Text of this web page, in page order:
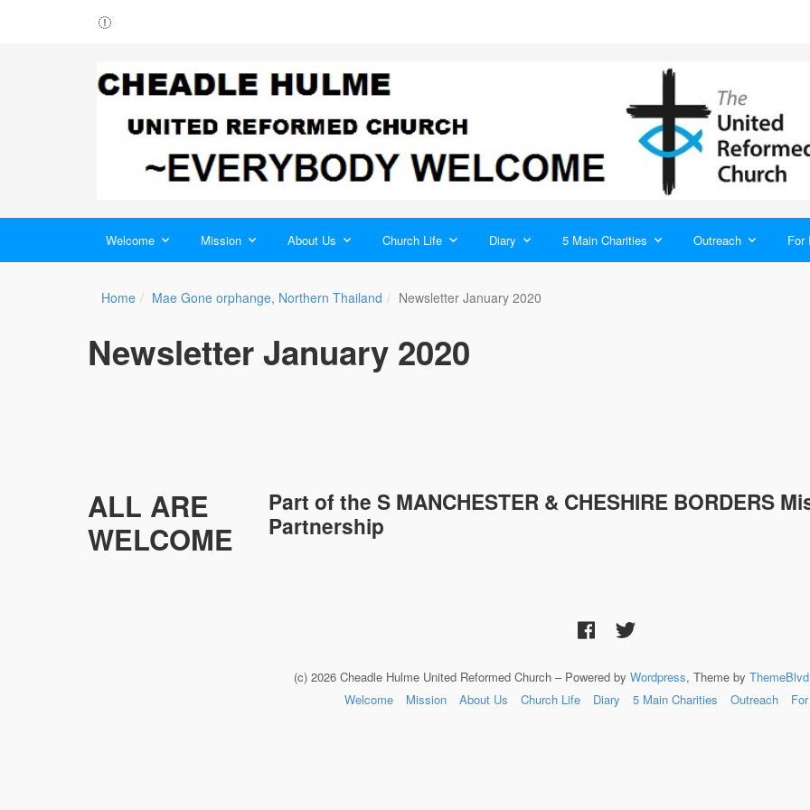
Welcome Mission About Us Church Life Diary 5 Main Charities Outreach For
Home Mae Gone orphange, Northern Thailand Newsletter January 2020
Newsletter January 2020
ALL ARE
WELCOME
Part of the S MANCHESTER & CHESHIRE BORDERS
Partnership
(c) 2026 Cheadle Hulme United Reformed Church – Powered by Wordpress, Theme by ThemeBlvd
Welcome
Mission About Us Church Life Diary 5 Main Charities Outreach